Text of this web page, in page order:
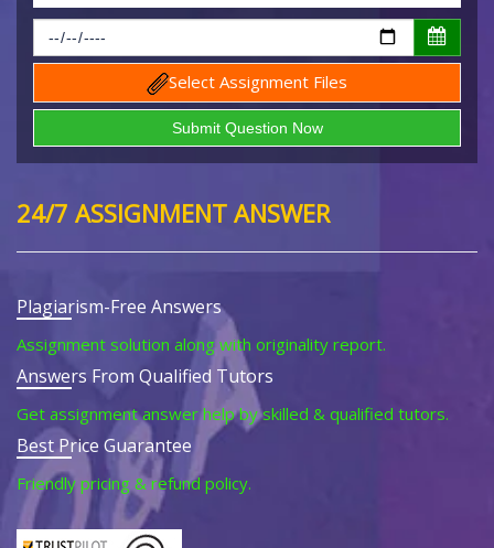
Select Assignment Files
24/7 ASSIGNMENT ANSWER
Plagiarism-Free Answers
Assignment solution along with originality report.
Answers From Qualified Tutors
Get assignment answer help by skilled & qualified tutors.
Best Price Guarantee
Friendly pricing & refund policy.